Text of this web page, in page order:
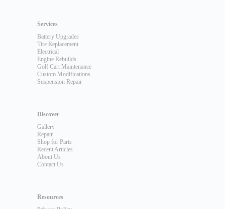
Services
Battery Upgrades
Tire Replacement
Electrical
Engine Rebuilds
Golf Cart Maintenance
Custom Modifications
Suspension Repair
Discover
Gallery
Repair
Shop for Parts
Recent Articles
About Us
Contact Us
Resources